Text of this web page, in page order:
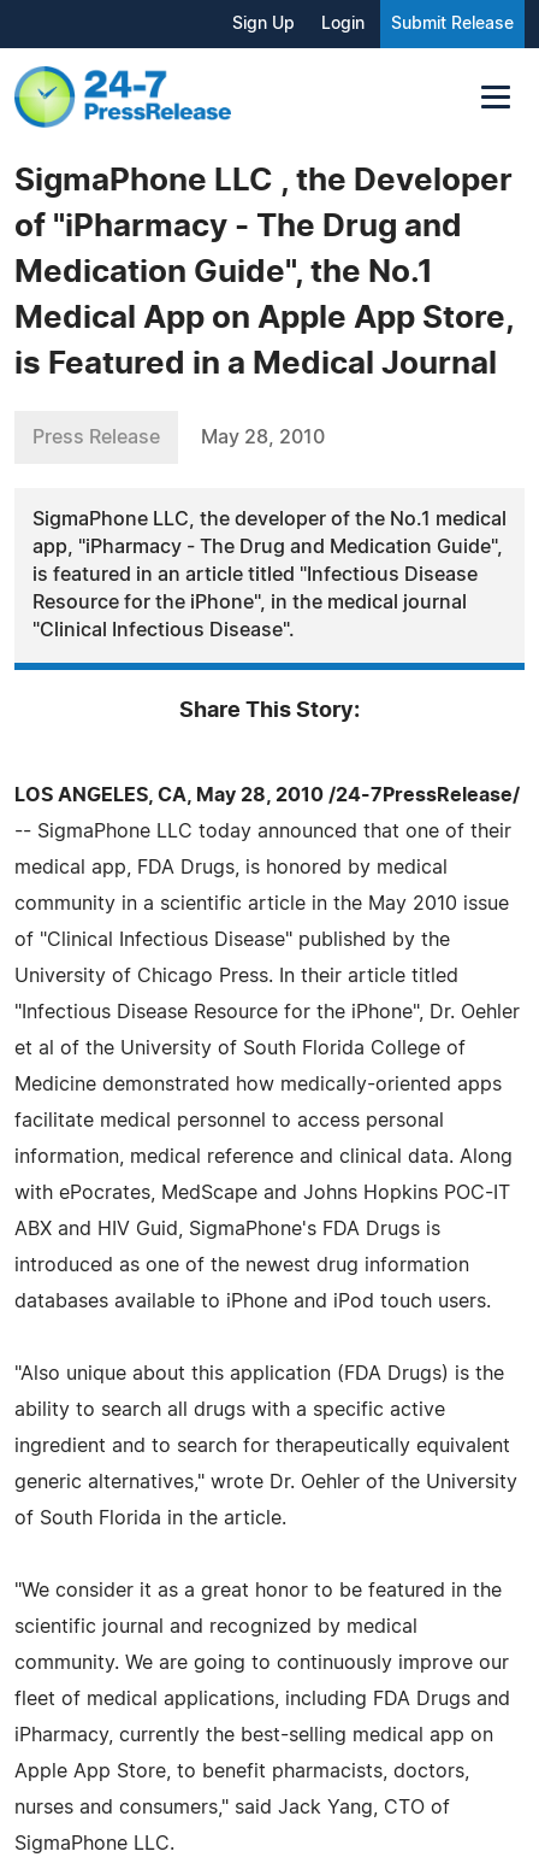
Sign Up Login Submit Release
SigmaPhone LLC , the Developer
of "iPharmacy - The Drug and
Medication Guide", the No.1
Medical App on Apple App Store,
is Featured in a Medical Journal
Press Release May 28, 2010
SigmaPhone LLC, the developer of the No.1 medical
app, "iPharmacy - The Drug and Medication Guide",
is featured in an article titled "Infectious Disease
Resource for the iPhone", in the medical journal
"Clinical Infectious Disease".
Share This Story:
LOS ANGELES, CA, May 28, 2010 /24-7PressRelease/
-- SigmaPhone LLC today announced that one of their
medical app, FDA Drugs, is honored by medical
community in a scientific article in the May 2010 issue
of "Clinical Infectious Disease" published by the
University of Chicago Press. In their article titled
"Infectious Disease Resource for the iPhone", Dr. Oehler
et al of the University of South Florida College of
Medicine demonstrated how medically-oriented apps
facilitate medical personnel to access personal
information, medical reference and clinical data. Along
with ePocrates, MedScape and Johns Hopkins POC-IT
ABX and HIV Guid, SigmaPhone's FDA Drugs is
introduced as one of the newest drug information
databases available to iPhone and iPod touch users.
"Also unique about this application (FDA Drugs) is the
ability to search all drugs with a specific active
ingredient and to search for therapeutically equivalent
generic alternatives," wrote Dr. Oehler of the University
of South Florida in the article.
"We consider it as a great honor to be featured in the
scientific journal and recognized by medical
community. We are going to continuously improve our
fleet of medical applications, including FDA Drugs and
iPharmacy, currently the best-selling medical app on
Apple App Store, to benefit pharmacists, doctors,
nurses and consumers," said Jack Yang, CTO of
SigmaPhone LLC.